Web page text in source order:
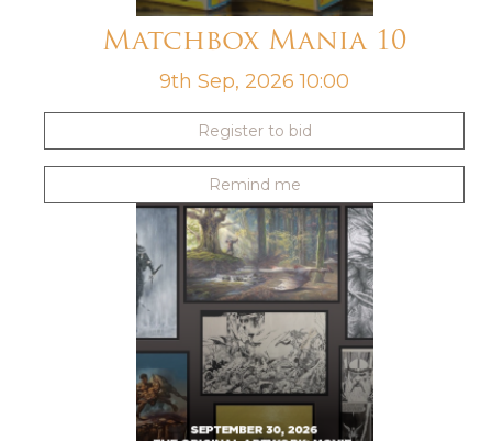
Matchbox Mania 10
9th Sep, 2026 10:00
Register to bid
Remind me